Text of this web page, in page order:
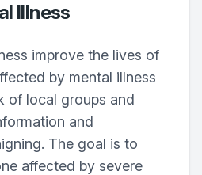
Illness
improve the lives of
by mental illness
of local groups and
and
The goal is to
affected by severe